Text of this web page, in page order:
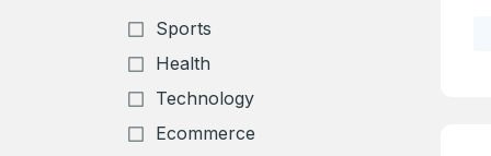
Sports
Health
Technology
Ecommerce